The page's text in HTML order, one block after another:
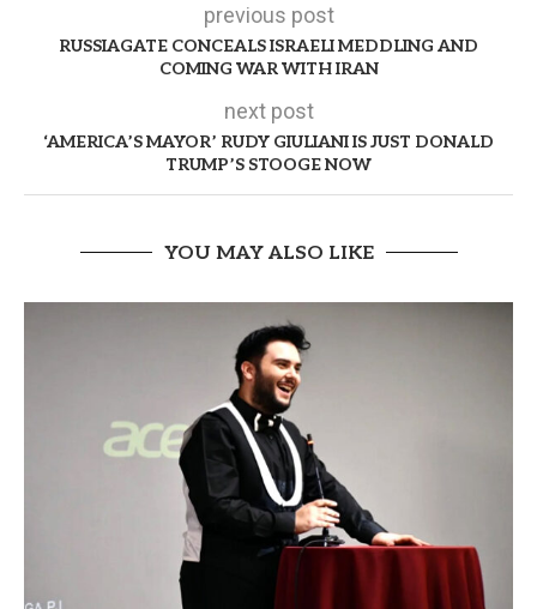
previous post
RUSSIAGATE CONCEALS ISRAELI MEDDLING AND
COMING WAR WITH IRAN
next post
‘AMERICA’S MAYOR’ RUDY GIULIANI IS JUST DONALD
TRUMP’S STOOGE NOW
YOU MAY ALSO LIKE